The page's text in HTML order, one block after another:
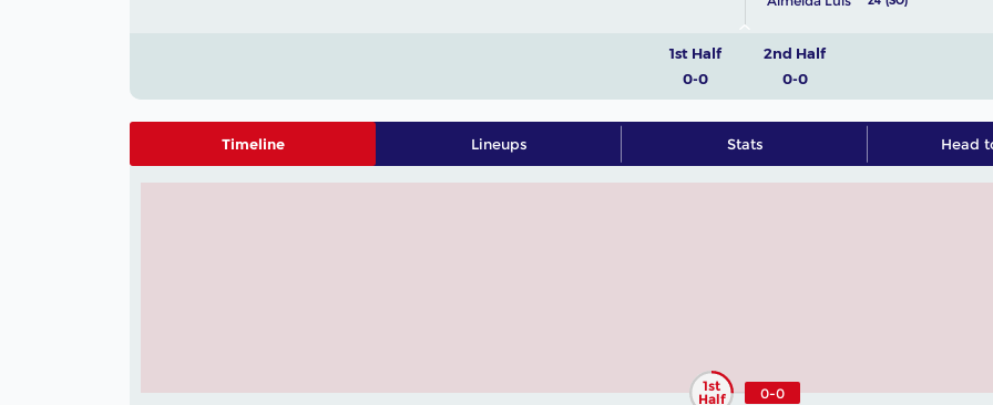
1st Half
0-0
2nd Half
0-0
Timeline Lineups Stats Head
1st
Half
0-0